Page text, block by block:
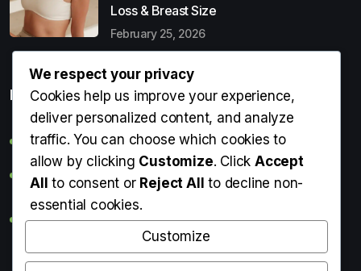
Loss & Breast Size
February 25, 2026
Popular Entries
Digital Detox: What It Is, Why You Need It & How to Start
Can Perms Cause Hair Loss? What You Should Know
Do Breasts Get Smaller When You Lose Weight? Truth
About Weight Loss & Breast Size
Getting Erection During Massage: Is It Normal? Causes,
We respect your privacy
Cookies help us improve your experience,
deliver personalized content, and analyze
traffic. You can choose which cookies to
allow by clicking Customize. ClickAccept
All to consent or Reject All to decline non-
essential cookies.
Customize